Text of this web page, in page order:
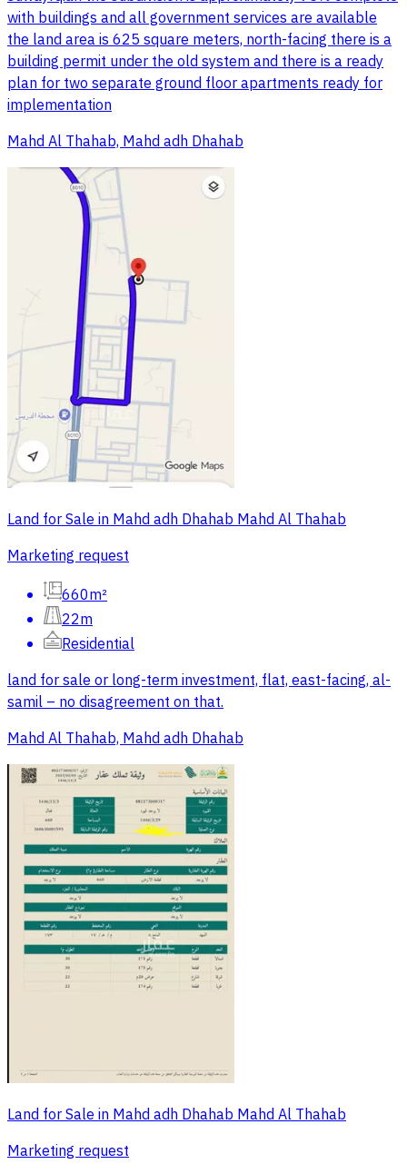
with buildings and all government services are available
the land area is 625 square meters, north-facing there is a
building permit under the old system and there is a ready
plan for two separate ground floor apartments ready for
implementation
Mahd Al Thahab, Mahd adh Dhahab
Land for Sale in Mahd adh Dhahab Mahd Al Thahab
Marketing request
660m²
22m
Residential
land for sale or long-term investment, flat, east-facing, al-
samil – no disagreement on that.
Mahd Al Thahab, Mahd adh Dhahab
Land for Sale in Mahd adh Dhahab Mahd Al Thahab
Marketing request